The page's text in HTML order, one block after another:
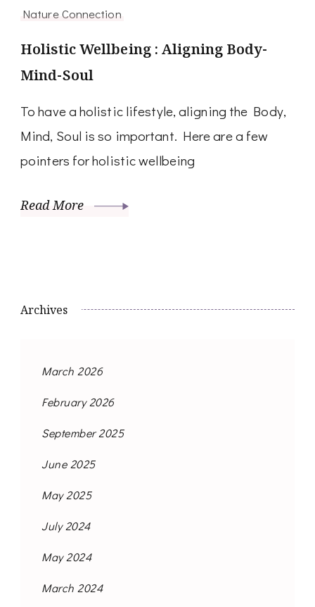
Nature Connection
Holistic Wellbeing : Aligning Body-
Mind-Soul
To have a holistic lifestyle, aligning the Body,
Mind, Soul is so important. Here are a few
pointers for holistic wellbeing
Read More
Archives
March 2026
February 2026
September 2025
June 2025
May 2025
July 2024
May 2024
March 2024